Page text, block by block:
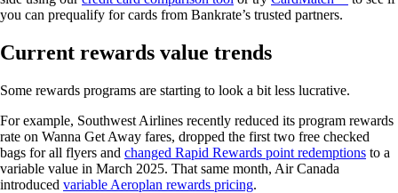
you can prequalify for cards from Bankrate’s trusted partners.
Current rewards value trends
Some rewards programs are starting to look a bit less lucrative.
For example, Southwest Airlines recently reduced its program rewards
rate on Wanna Get Away fares, dropped the first two free checked
bags for all flyers and changed Rapid Rewards point redemptions to a
variable value in March 2025. That same month, Air Canada
introduced variable Aeroplan rewards pricing.